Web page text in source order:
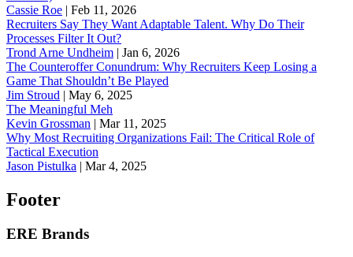
Cassie Roe | Feb 11, 2026
Recruiters Say They Want Adaptable Talent. Why Do Their
Processes Filter It Out?
Trond Arne Undheim | Jan 6, 2026
The Counteroffer Conundrum: Why Recruiters Keep Losing a
Game That Shouldn’t Be Played
Jim Stroud | May 6, 2025
The Meaningful Meh
Kevin Grossman | Mar 11, 2025
Why Most Recruiting Organizations Fail: The Critical Role of
Tactical Execution
Jason Pistulka | Mar 4, 2025
Footer
ERE Brands